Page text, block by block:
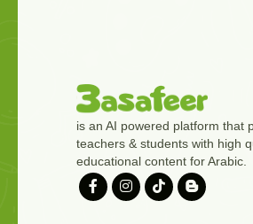
is an AI powered platform that
teachers & students with high
educational content for Arabic.